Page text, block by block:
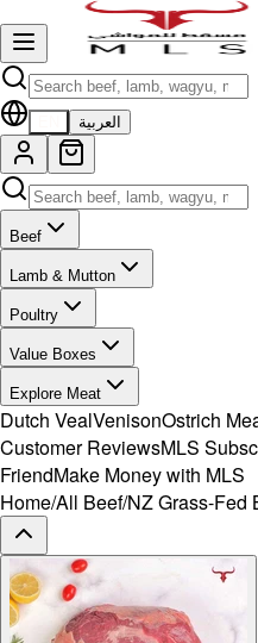
العربية
Beef
Lamb & Mutton
Poultry
Value Boxes
Explore Meat
Dutch VealVenisonOstrich
Customer ReviewsMLS
FriendMake Money with MLS
Home/All Beef/NZ Grass-Fed